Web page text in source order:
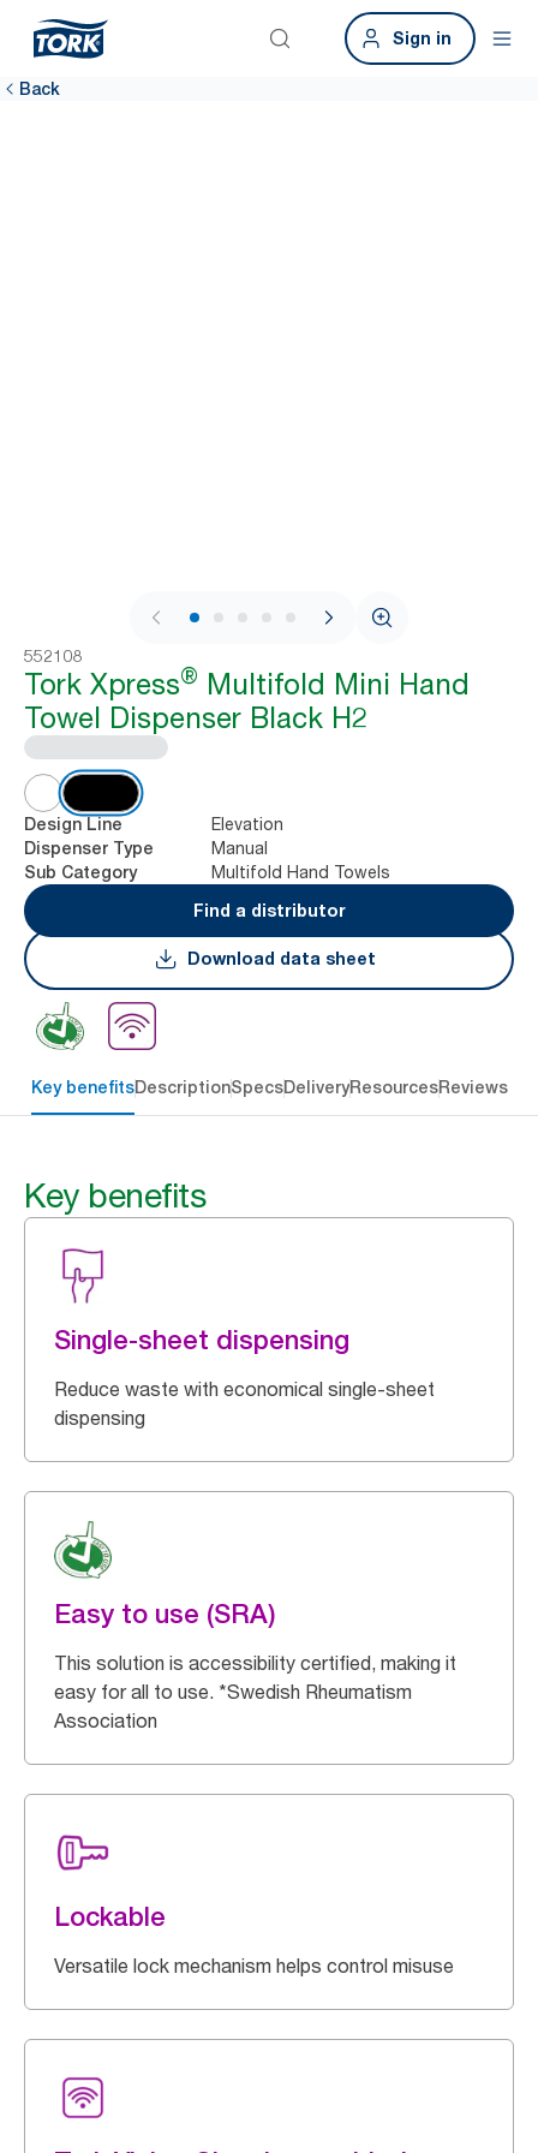
Sign in
Back
1 / 10
552108
Tork Xpress® Multifold Mini Hand
Towel Dispenser Black H2
Design Line Elevation
Dispenser Type Manual
Sub Category
Multifold Hand Towels
Find a distributor
Download data sheet
Key benefitsDescriptionSpecsDeliveryResourcesReviews
Key benefits
Single-sheet dispensing
Reduce waste with economical single-sheet
dispensing
Easy to use (SRA)
This solution is accessibility certified, making it
easy for all to use. *Swedish Rheumatism
Association
Lockable
Versatile lock mechanism helps control misuse